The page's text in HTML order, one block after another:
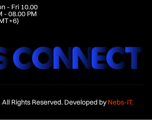
- Fri 10.00
- 08.00 PM
Rights Reserved. Developed by Nebs-IT.